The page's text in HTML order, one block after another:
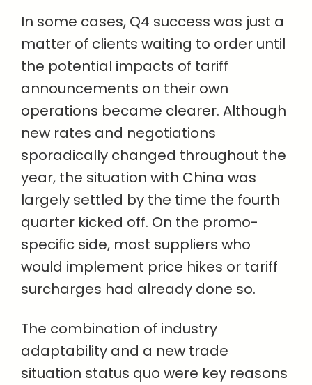
In some cases, Q4 success was just a
matter of clients waiting to order until
the potential impacts of tariff
announcements on their own
operations became clearer. Although
new rates and negotiations
sporadically changed throughout the
year, the situation with China was
largely settled by the time the fourth
quarter kicked off. On the promo-
specific side, most suppliers who
would implement price hikes or tariff
surcharges had already done so.
The combination of industry
adaptability and a new trade
situation status quo were key reasons